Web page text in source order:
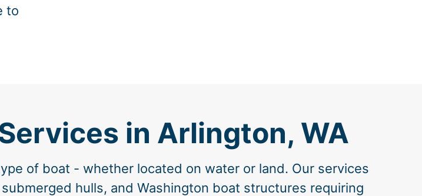
to
in Arlington, WA
of boat - whether located on water or land. Our services
hulls, and Washington boat structures requiring